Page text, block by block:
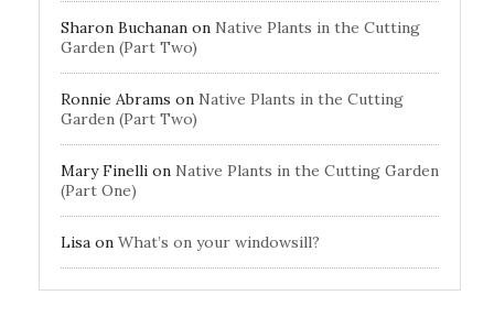
Sharon Buchanan on Native Plants in the Cutting
Garden (Part Two)
Ronnie Abrams on Native Plants in the Cutting
Garden (Part Two)
Mary Finelli on Native Plants in the Cutting Garden
(Part One)
Lisa on What’s on your windowsill?